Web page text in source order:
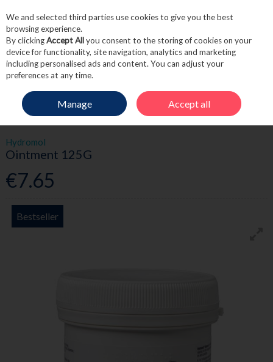
Skip to content
Menu Account
HOME SKINCARE MOISTURISE HYDROMOL OINTMENT 125G
Hydromol
Ointment 125G
€7.65
Bestseller
We and selected third parties use cookies to give you the best
browsing experience.
By clickingAccept Allyou consent to the storing of cookies on your
device for functionality, site navigation, analytics and marketing
including personalised ads and content. You can adjust your
preferences at any time.
Manage Accept all